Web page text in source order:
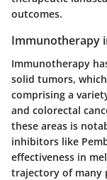
outcomes.
Immunotherapy
Immunotherapy
solid tumors,
comprising a
and colorectal
these areas is
inhibitors like
effectiveness in
trajectory of many